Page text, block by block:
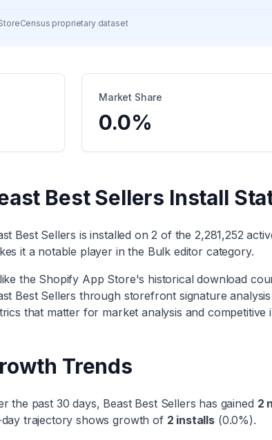
proprietary dataset
Market Share
0.0%
Best Sellers Install
Best Sellers is installed on2 of the 2,281,252
it a notable player in the Bulk editor category.
the Shopify App Store's historical download
Best Sellers through storefront signature
that matter for market analysis and competitive
Trends
the past 30 days, Beast Best Sellers has gained 2
trajectory showsgrowth of 2 installs (0.0%).